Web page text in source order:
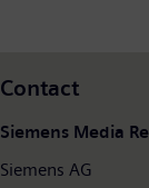
Contact
Siemens Media
Siemens AG